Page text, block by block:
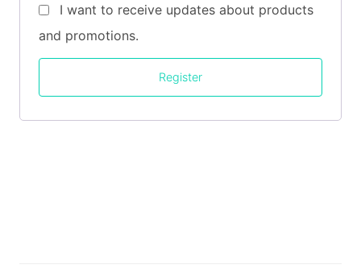
I want to receive updates about products
and promotions.
Register